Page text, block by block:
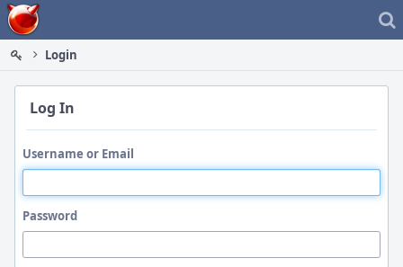
Home
Login
Log In
Username or Email
Password